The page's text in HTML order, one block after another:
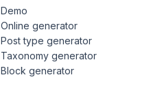
Demo
Online generator
Post type generator
Taxonomy generator
Block generator